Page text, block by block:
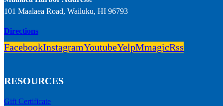
101 Maalaea Road, Wailuku, HI 96793
Directions
FacebookInstagramYoutubeYelpMmagicRss
RESOURCES
Gift Certificate